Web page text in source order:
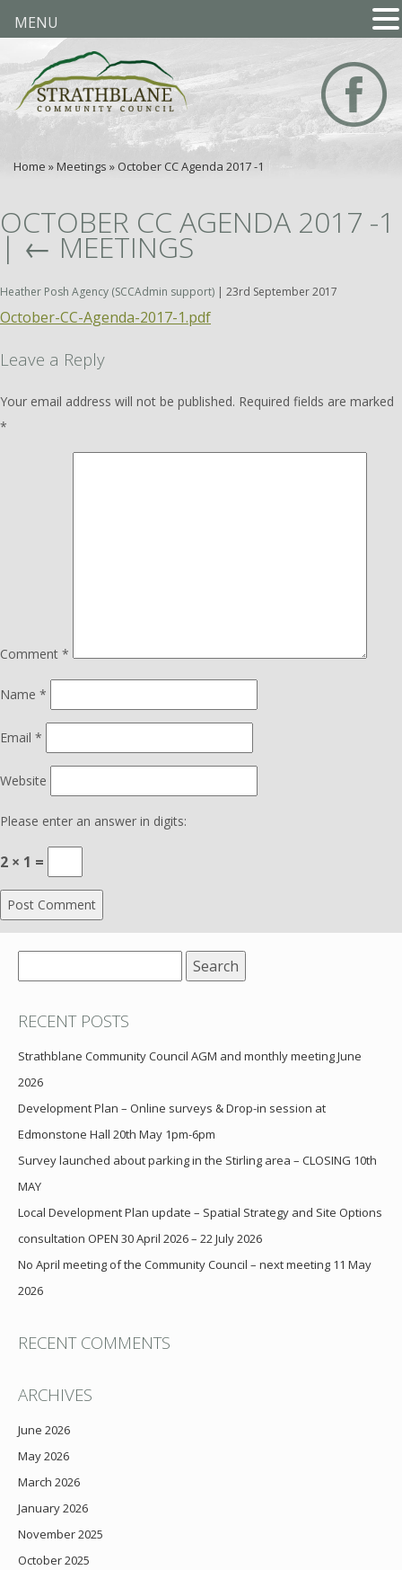
Home » Meetings »October CC Agenda 2017 -1
OCTOBER CC AGENDA 2017 -1
| ← MEETINGS
Heather Posh Agency (SCCAdmin support) | 23rd September 2017
October-CC-Agenda-2017-1.pdf
Leave a Reply
Your email address will not be published. Required fields are marked
*
Comment *
Name *
Email *
Website
Please enter an answer in digits:
2 × 1 =
for:
RECENT POSTS
Strathblane Community Council AGM and monthly meeting June
2026
Development Plan – Online surveys & Drop-in session at
Edmonstone Hall 20th May 1pm-6pm
Survey launched about parking in the Stirling area – CLOSING 10th
MAY
Local Development Plan update – Spatial Strategy and Site Options
consultation OPEN 30 April 2026 – 22 July 2026
No April meeting of the Community Council – next meeting 11 May
2026
RECENT COMMENTS
ARCHIVES
June 2026
May 2026
March 2026
January 2026
November 2025
October 2025
MENU